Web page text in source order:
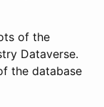
of the
Dataverse.
the database